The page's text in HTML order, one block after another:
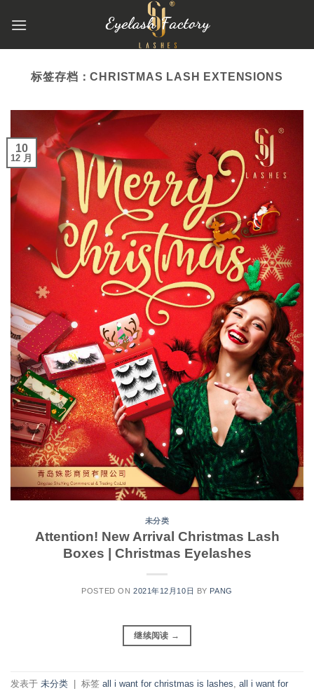
标签存档：CHRISTMAS LASH EXTENSIONS
10
12 月
未分类
Attention! New Arrival Christmas Lash
Boxes | Christmas Eyelashes
POSTED ON 2021年12月10日 BY PANG
继续阅读 →
发表于 未分类 标签 all i want for christmas is lashes all i want for